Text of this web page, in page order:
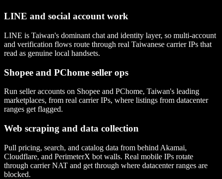
LINE and social account work
LINE is Taiwan's dominant chat and identity layer, so multi-account
and verification flows route through real Taiwanese carrier IPs that
read as genuine local handsets.
Shopee and PChome seller ops
Run seller accounts on Shopee and PChome, Taiwan's leading
marketplaces, from real carrier IPs, where listings from datacenter
ranges get flagged.
Web scraping and data collection
Pull pricing, search, and catalog data from behind Akamai,
Cloudflare, and PerimeterX bot walls. Real mobile IPs rotate
through carrier NAT and get through where datacenter ranges are
blocked.